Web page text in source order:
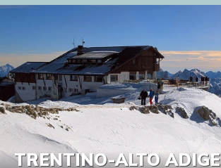
TRENTINO-ALTO ADIGE